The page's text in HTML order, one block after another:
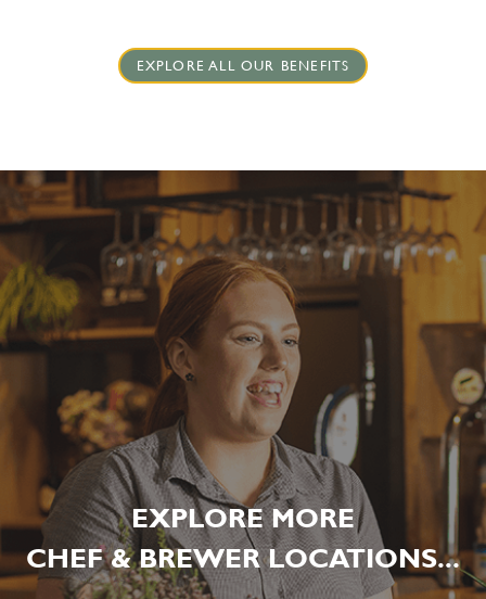
EXPLORE ALL OUR BENEFITS
EXPLORE MORE
CHEF & BREWER LOCATIONS...